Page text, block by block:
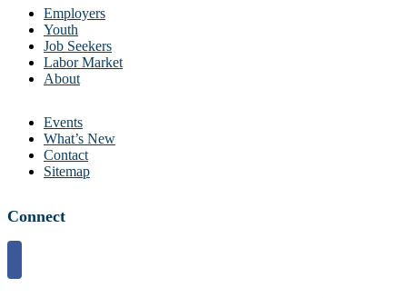
Employers
Youth
Job Seekers
Labor Market
About
Events
What’s New
Contact
Sitemap
Connect